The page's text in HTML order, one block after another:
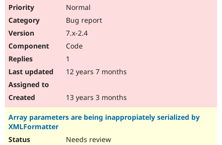
Normal
Bug report
7.x-2.4
Code
1
12 years 7 months
13 years 3 months
Array parameters are being inappropiately serialized by
XMLFormatter
Needs review